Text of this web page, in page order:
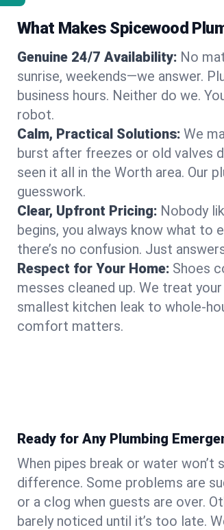
What Makes Spicewood
Genuine 24/7 Availability: No
sunrise, weekends—we answer.
business hours. Neither do we.
robot.
Calm, Practical Solutions: We
burst after freezes or old valves
seen it all in the Worth area. Our
guesswork.
Clear, Upfront Pricing: Nobody
begins, you always know what to
there’s no confusion. Just
Respect for Your Home: Shoes
messes cleaned up. We treat
smallest kitchen leak to whole-
comfort matters.
Ready for Any Plumbing
When pipes break or water won’t
difference. Some problems are
or a clog when guests are over.
barely noticed until it’s too late.